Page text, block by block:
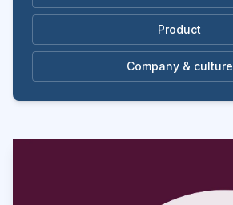
Product
Company & culture